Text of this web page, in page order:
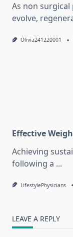
As non
evolve,
Olivia241220001
Effective
Achieving
following a ...
LifestylePhysicians
LEAVE A REPLY